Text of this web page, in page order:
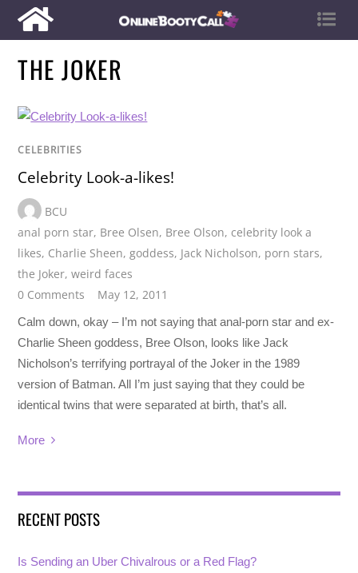
THE JOKER
CELEBRITIES
Celebrity Look-a-likes!
BCU
anal porn star, Bree Olsen, Bree Olson, celebrity look a
likes, Charlie Sheen, goddess, Jack Nicholson, porn stars,
the Joker,weird faces
0 Comments
May 12, 2011
Calm down, okay – I’m not saying that anal-porn star and ex-
Charlie Sheen goddess, Bree Olson, looks like Jack
Nicholson’s terrifying portrayal of the Joker in the 1989
version of Batman. All I’m just saying that they could be
identical twins that were separated at birth, that’s all.
More
RECENT POSTS
Is Sending an Uber Chivalrous or a Red Flag?